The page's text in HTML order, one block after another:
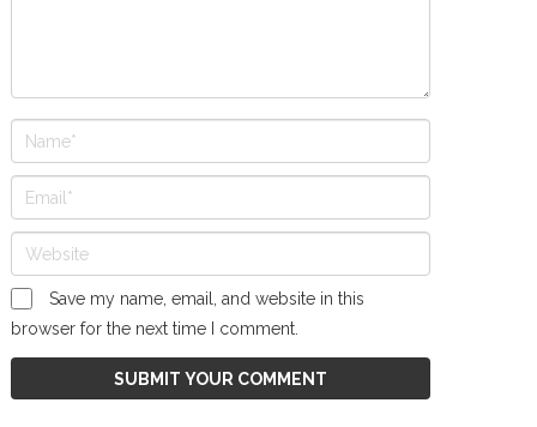
Save my name, email, and website in this
browser for the next time I comment.